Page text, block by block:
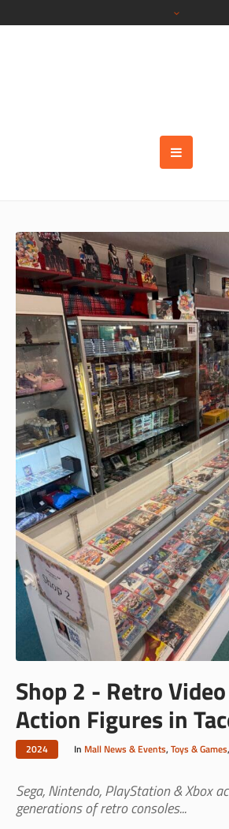
Shop 2 - Retro
Action Figures in
2024 In Mall News & Events,Toys & Games,
Sega, Nintendo, PlayStation & Xbox
generations of retro consoles...